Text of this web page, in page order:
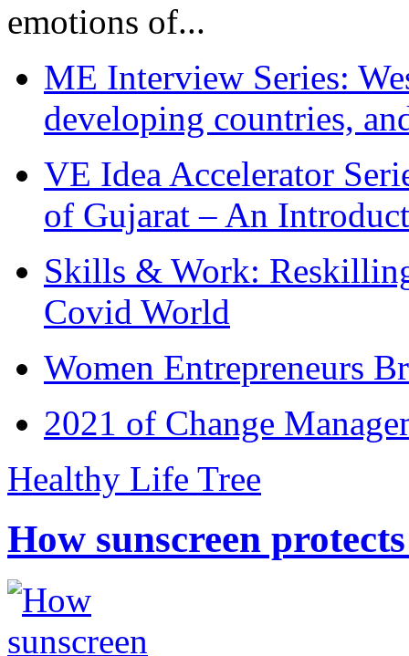
emotions of...
ME Interview Series:
developing countries,
VE Idea Accelerator
of Gujarat – An
Skills & Work:
Covid World
Women Entrepreneurs
2021 of Change
Healthy Life Tree
How sunscreen